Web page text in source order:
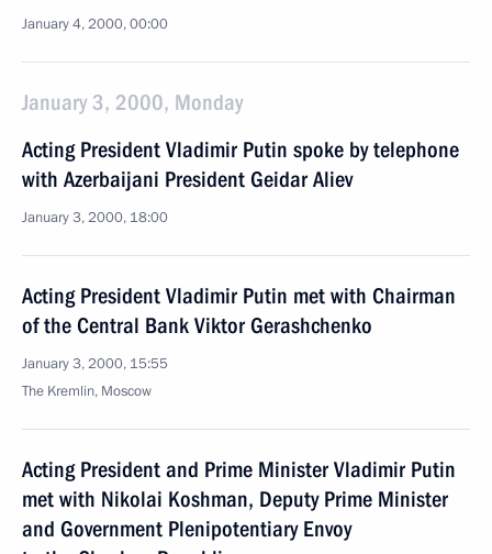
January 4, 2000, 00:00
January 3, 2000, Monday
Acting President Vladimir Putin spoke by telephone
with Azerbaijani President Geidar Aliev
January 3, 2000, 18:00
Acting President Vladimir Putin met with Chairman
of the Central Bank Viktor Gerashchenko
January 3, 2000, 15:55
The Kremlin, Moscow
Acting President and Prime Minister Vladimir Putin
met with Nikolai Koshman, Deputy Prime Minister
and Government Plenipotentiary Envoy